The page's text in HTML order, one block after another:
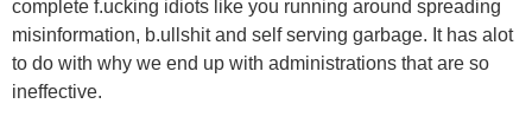
complete f.ucking idiots like you running around spreading
misinformation, b.ullshit and self serving garbage. It has alot
to do with why we end up with administrations that are so
ineffective.